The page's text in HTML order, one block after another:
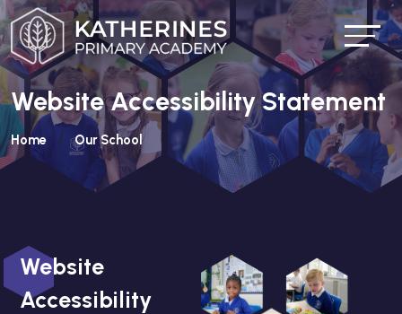
Website Accessibility Statement
Home Our School
Website
Accessibility